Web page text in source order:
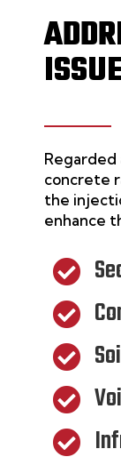
Regarded
concrete
the
enhance




